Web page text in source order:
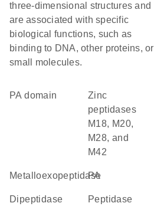
three-dimensional structures and
are associated with specific
biological functions, such as
binding to DNA, other proteins, or
small molecules.
PA domain
Zinc
peptidases
M18, M20,
M28, and
M42
metalloexopeptidase
PA
dipeptidase peptidase